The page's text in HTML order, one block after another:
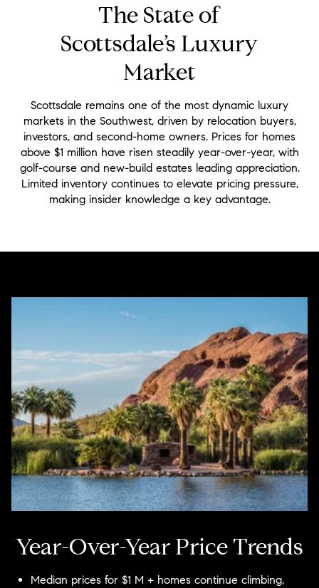
The State of
Scottsdale’s Luxury
Market
Scottsdale remains one of the most dynamic luxury
markets in the Southwest, driven by relocation buyers,
investors, and second-home owners. Prices for homes
above $1 million have risen steadily year-over-year, with
golf-course and new-build estates leading appreciation.
Limited inventory continues to elevate pricing pressure,
making insider knowledge a key advantage.
Year-Over-Year Price Trends
Median prices for $1 M + homes continue climbing,